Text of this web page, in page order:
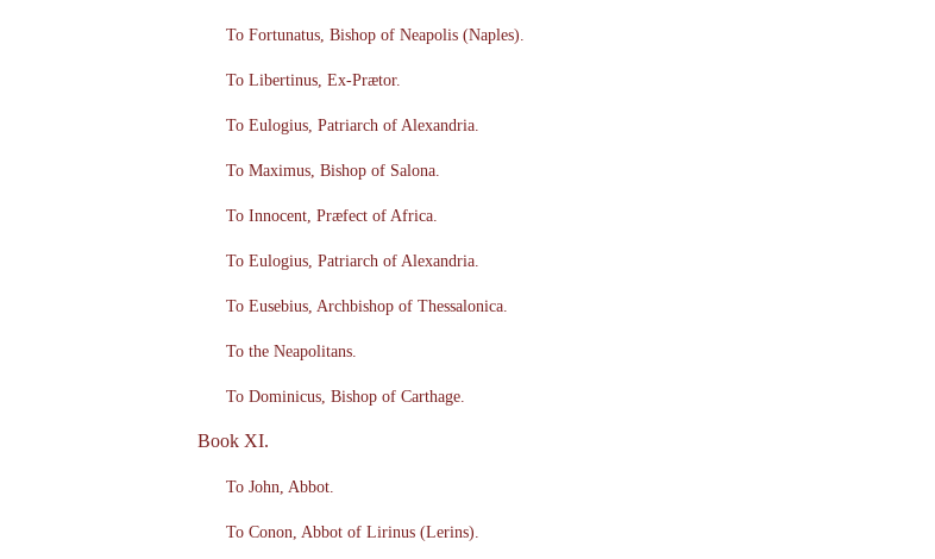
To Fortunatus, Bishop of Neapolis (Naples).
To Libertinus, Ex-Prætor.
To Eulogius, Patriarch of Alexandria.
To Maximus, Bishop of Salona.
To Innocent, Præfect of Africa.
To Eulogius, Patriarch of Alexandria.
To Eusebius, Archbishop of Thessalonica.
To the Neapolitans.
To Dominicus, Bishop of Carthage.
Book XI.
To John, Abbot.
To Conon, Abbot of Lirinus (Lerins).